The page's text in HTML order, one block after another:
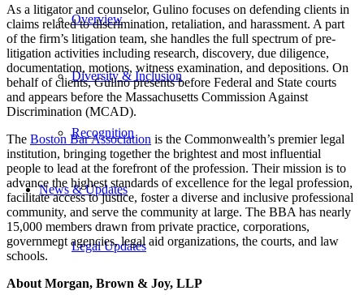
Overview
Diversity & Inclusion
Recognition
News & Updates
Legal Updates
As a litigator and counselor, Gulino focuses on defending clients in
claims related to discrimination, retaliation, and harassment. A part
of the firm’s litigation team, she handles the full spectrum of pre-
litigation activities including research, discovery, due diligence,
documentation, motions, witness examination, and depositions. On
behalf of clients, Gulino presents before Federal and State courts
and appears before the Massachusetts Commission Against
Discrimination (MCAD).
The Boston Bar Association is the Commonwealth’s premier legal
institution, bringing together the brightest and most influential
people to lead at the forefront of the profession. Their mission is to
advance the highest standards of excellence for the legal profession,
facilitate access to justice, foster a diverse and inclusive professional
community, and serve the community at large. The BBA has nearly
15,000 members drawn from private practice, corporations,
government agencies, legal aid organizations, the courts, and law
schools.
About Morgan, Brown & Joy, LLP